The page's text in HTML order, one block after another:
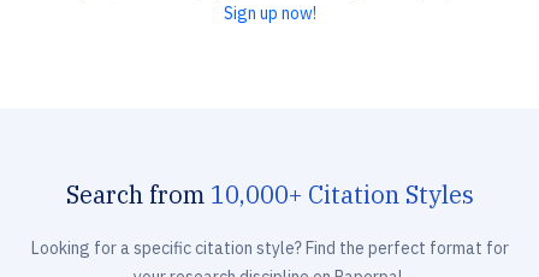
Sign up now!
Search from 10,000+ Citation Styles
Looking for a specific citation style? Find the perfect format for